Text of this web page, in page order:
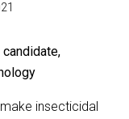
insecticidal